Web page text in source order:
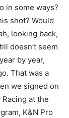
in some ways?
shot? Would
looking back,
doesn’t seem
by year,
That was a
we signed on
at the
K&N Pro